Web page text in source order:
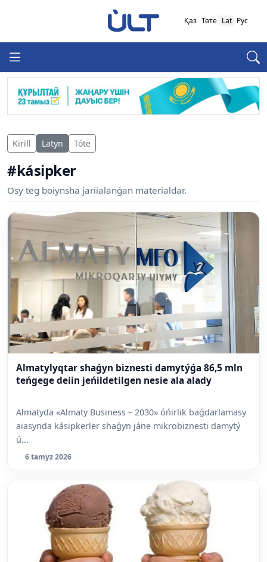
Қаз Төте Lat Рус
Kirill Latyn Tóte
#kásipker
Osy teg boiynsha jariialanǵan materialdar.
Almatylyqtar shaǵyn biznesti damytýǵa 86,5 mln
teńgege deiin jeńildetilgen nesie ala alady
Almatyda «Almaty Business – 2030» óńirlik baǵdarlamasy
aiasynda kásipkerler shaǵyn jáne mikrobiznesti damytý
ú...
6 tamyz 2026